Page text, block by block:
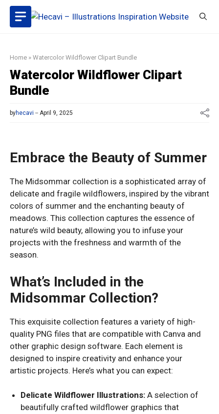
Skip
content
Home » Watercolor Wildflower Clipart Bundle
Watercolor Wildflower Clipart
Bundle
byhecavi April 9, 2025
Embrace the Beauty of Summer
The Midsommar collection is a sophisticated array of
delicate and fragile wildflowers, inspired by the vibrant
colors of summer and the enchanting beauty of
meadows. This collection captures the essence of
nature’s wild beauty, allowing you to infuse your
projects with the freshness and warmth of the
season.
What’s Included in the
Midsommar Collection?
This exquisite collection features a variety of high-
quality PNG files that are compatible with Canva and
other graphic design software. Each element is
designed to inspire creativity and enhance your
artistic projects. Here’s what you can expect:
Delicate Wildflower Illustrations: A selection of
beautifully crafted wildflower graphics that